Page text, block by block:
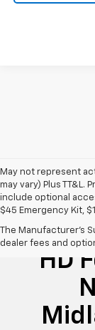
May not represent
may vary) Plus TT&L.
include optional
$45 Emergency Kit,
The Manufacturer's
dealer fees and
HD